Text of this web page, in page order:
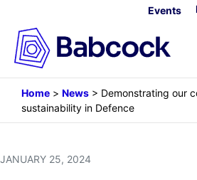
content
Events
Home > News > Demonstrating our
sustainability in Defence
JANUARY 25, 2024